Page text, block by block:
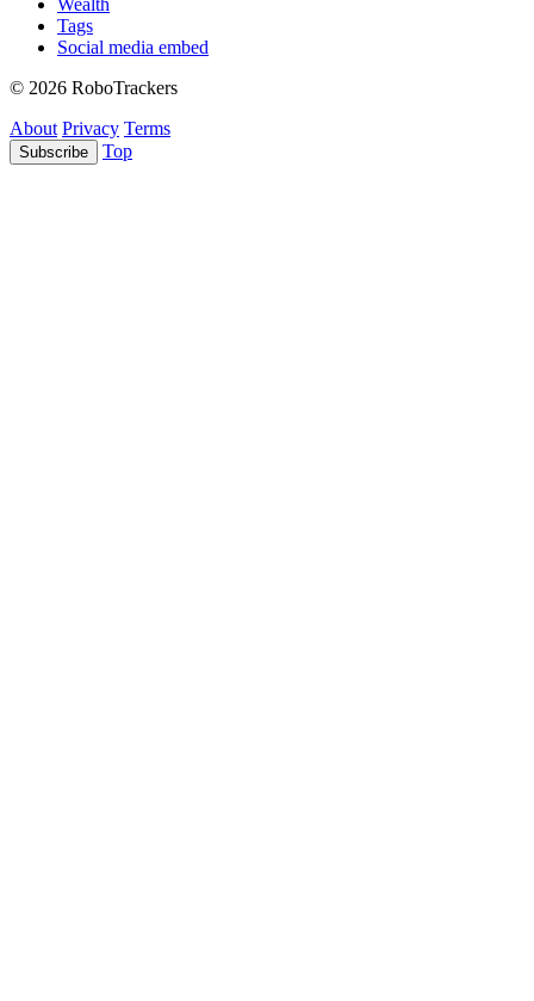
Wealth
Tags
Social media embed
© 2026 RoboTrackers
About Privacy Terms
Subscribe Top